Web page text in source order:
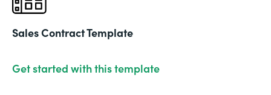
Sales Contract Template
Get started with this template